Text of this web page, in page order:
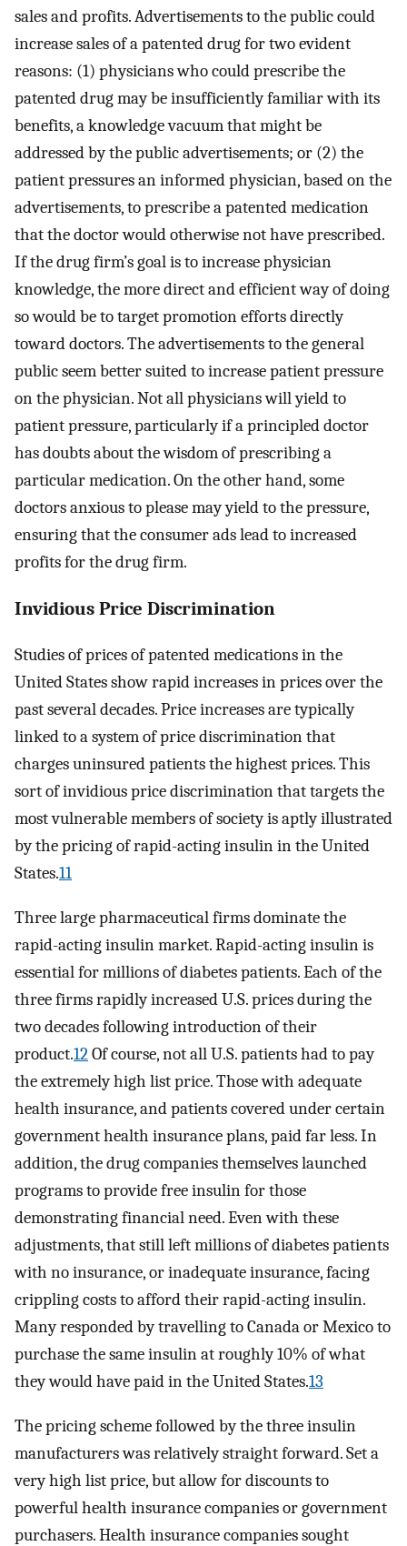
sales and profits. Advertisements to the public could
increase sales of a patented drug for two evident
reasons: (1) physicians who could prescribe the
patented drug may be insufficiently familiar with its
benefits, a knowledge vacuum that might be
addressed by the public advertisements; or (2) the
patient pressures an informed physician, based on the
advertisements, to prescribe a patented medication
that the doctor would otherwise not have prescribed.
If the drug firm’s goal is to increase physician
knowledge, the more direct and efficient way of doing
so would be to target promotion efforts directly
toward doctors. The advertisements to the general
public seem better suited to increase patient pressure
on the physician. Not all physicians will yield to
patient pressure, particularly if a principled doctor
has doubts about the wisdom of prescribing a
particular medication. On the other hand, some
doctors anxious to please may yield to the pressure,
ensuring that the consumer ads lead to increased
profits for the drug firm.
Invidious Price Discrimination
Studies of prices of patented medications in the
United States show rapid increases in prices over the
past several decades. Price increases are typically
linked to a system of price discrimination that
charges uninsured patients the highest prices. This
sort of invidious price discrimination that targets the
most vulnerable members of society is aptly illustrated
by the pricing of rapid-acting insulin in the United
States.11
Three large pharmaceutical firms dominate the
rapid-acting insulin market. Rapid-acting insulin is
essential for millions of diabetes patients. Each of the
three firms rapidly increased U.S. prices during the
two decades following introduction of their
product.12Of course, not all U.S. patients had to pay
the extremely high list price. Those with adequate
health insurance, and patients covered under certain
government health insurance plans, paid far less. In
addition, the drug companies themselves launched
programs to provide free insulin for those
demonstrating financial need. Even with these
adjustments, that still left millions of diabetes patients
with no insurance, or inadequate insurance, facing
crippling costs to afford their rapid-acting insulin.
Many responded by travelling to Canada or Mexico to
purchase the same insulin at roughly 10% of what
they would have paid in the United States.13
The pricing scheme followed by the three insulin
manufacturers was relatively straight forward. Set a
very high list price, but allow for discounts to
powerful health insurance companies or government
purchasers. Health insurance companies sought